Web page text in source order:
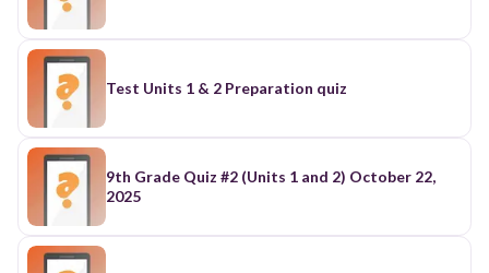
Test Units 1 & 2 Preparation quiz
9th Grade Quiz #2 (Units 1 and 2) October 22,
2025